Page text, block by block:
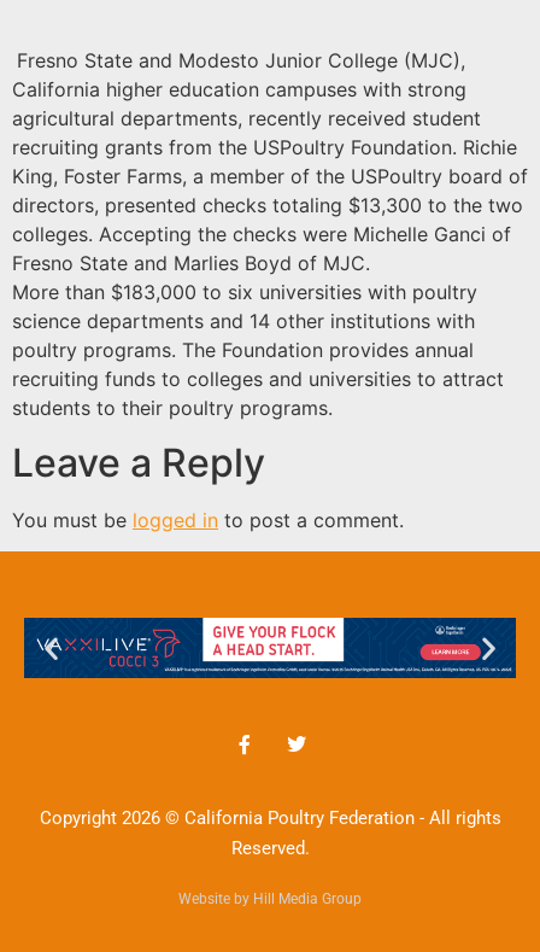
Fresno State and Modesto Junior College (MJC),
California higher education campuses with strong
agricultural departments, recently received student
recruiting grants from the USPoultry Foundation. Richie
King, Foster Farms, a member of the USPoultry board of
directors, presented checks totaling $13,300 to the two
colleges. Accepting the checks were Michelle Ganci of
Fresno State and Marlies Boyd of MJC.
More than $183,000 to six universities with poultry
science departments and 14 other institutions with
poultry programs. The Foundation provides annual
recruiting funds to colleges and universities to attract
students to their poultry programs.
Leave a Reply
You must be logged in to post a comment.
Copyright 2026 © California Poultry Federation - All rights
Reserved.
Website by Hill Media Group